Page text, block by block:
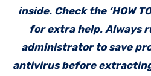
inside. Check the ‘HOW
for extra help. Always
administrator to save
antivirus before